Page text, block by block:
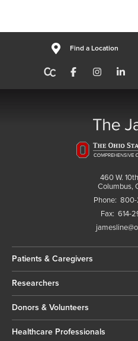
Find a Location
460 W.
Columbus,
Phone:
Fax: 614-
Patients & Caregivers
Researchers
Donors & Volunteers
Healthcare Professionals